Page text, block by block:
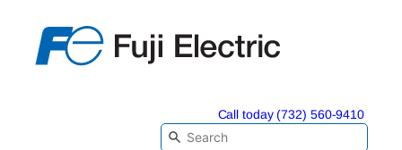
content
Call today (732) 560-9410